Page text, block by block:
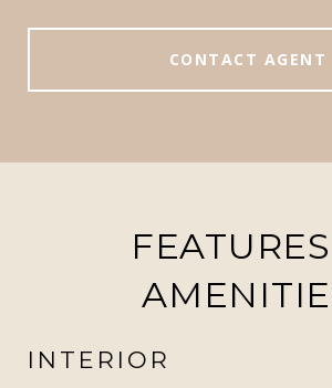
CONTACT AGENT
INTERIOR